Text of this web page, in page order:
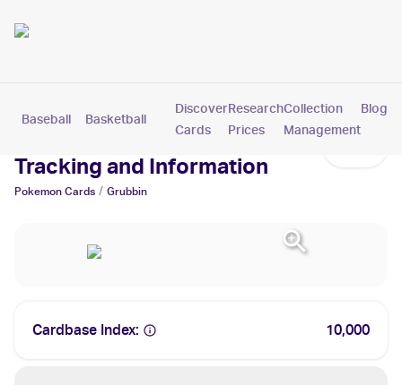
Baseball Basketball Pokemon
Discover
Cards
Research
Prices
Collection
Management
Blog
Grubbin Cards: Values,
Tracking and Information
Pokemon Cards / Grubbin
Cardbase Index: 10,000